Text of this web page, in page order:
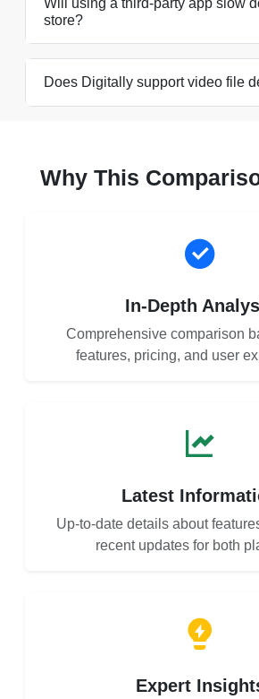
store?
Does Digitally support video file
Why This
In-Depth
Comprehensive comparison
features, pricing, and user
Latest
Up-to-date details about
recent updates for both
Expert